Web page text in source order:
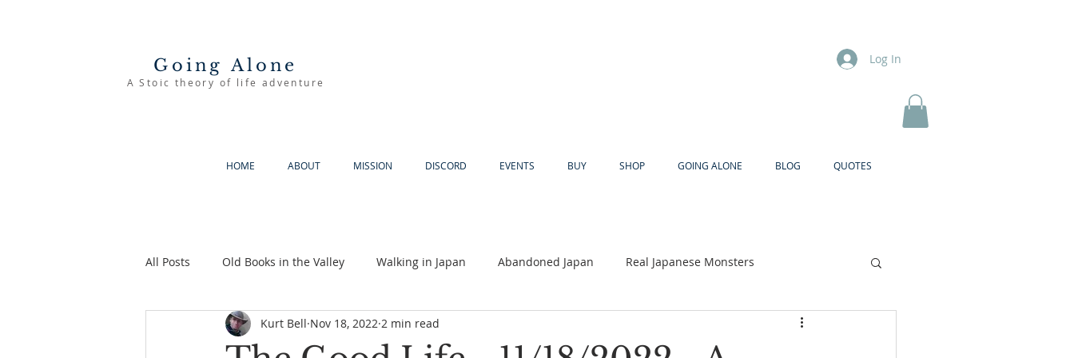
Going Alone
A Stoic theory of life adventure
Log In
HOME ABOUT MISSION DISCORD EVENTS BUY SHOP GOING ALONE BLOG QUOTES
All Posts Old Books in the Valley Walking in Japan Abandoned Japan Real Japanese Monsters
The Good Life Going Alone Akiya
Kurt Bell Nov 18, 2022 2 min read